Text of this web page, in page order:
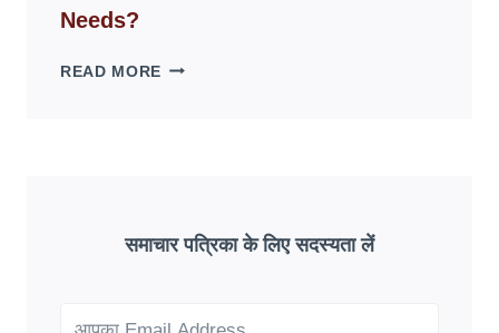
Needs?
READ MORE AETNA
GOOD
FIT
NEEDS?
समाचार पत्रिका के लिए सदस्यता लें